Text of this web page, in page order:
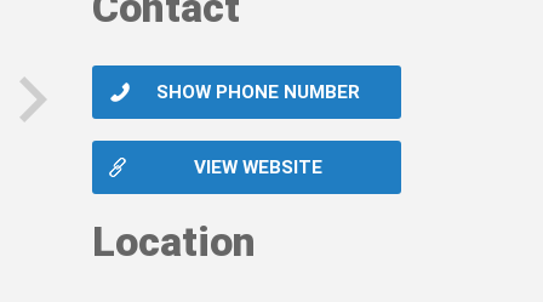
SHOW PHONE NUMBER
VIEW WEBSITE
Location